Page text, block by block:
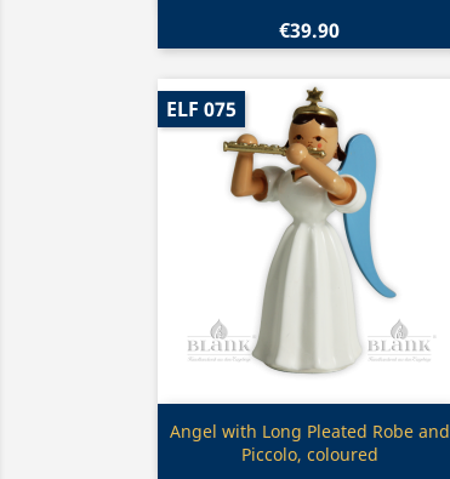
€39.90
Quick view
Angel with Long Pleated Robe and
Piccolo, coloured
ELF 075